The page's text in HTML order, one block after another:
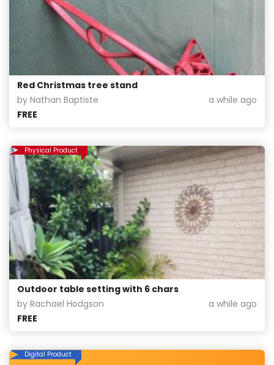
Red Christmas tree stand
by Nathan Baptiste
a while ago
FREE
Physical Product
Outdoor table setting with 6 chars
by Rachael Hodgson
a while ago
FREE
Digital Product